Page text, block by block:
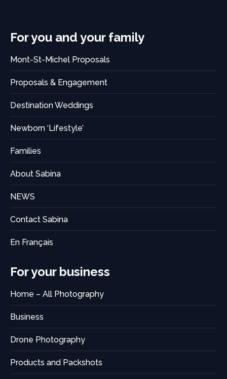
For you and your family
Mont-St-Michel Proposals
Proposals & Engagement
Destination Weddings
Newborn ‘Lifestyle’
Families
About Sabina
NEWS
Contact Sabina
En Français
For your business
Home – All Photography
Business
Drone Photography
Products and Packshots